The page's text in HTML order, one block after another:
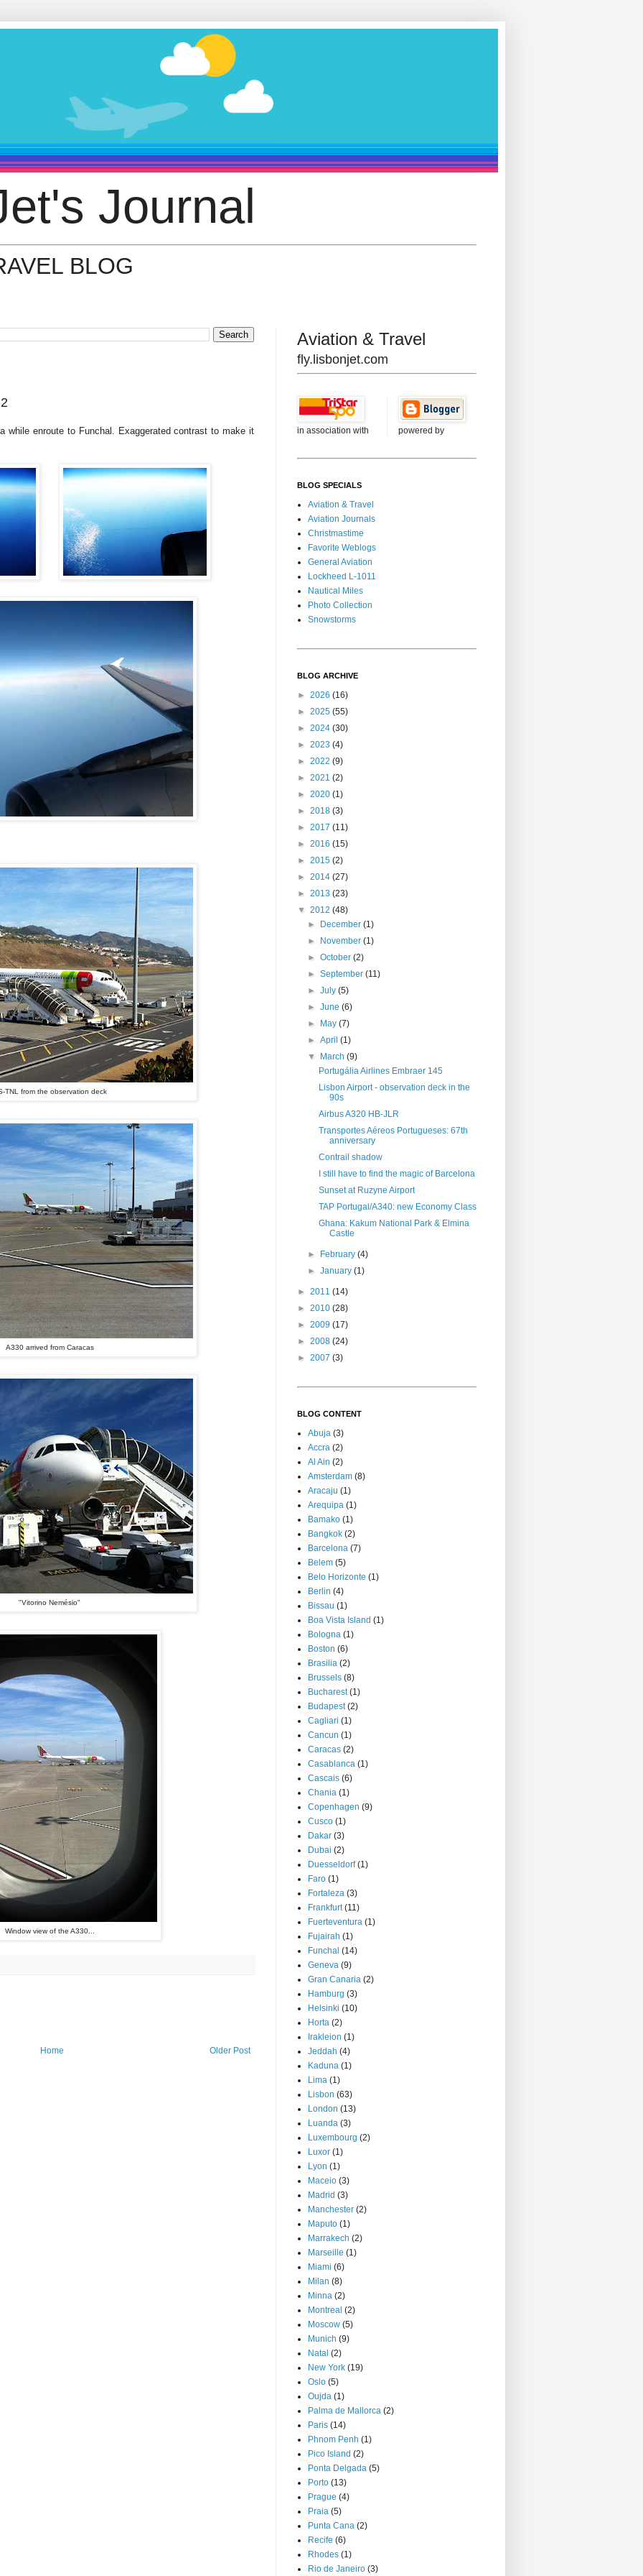
Journal
BLOG
while enroute to Funchal. Exaggerated contrast to make it
TNL from the observation deck
A330 arrived from Caracas
"Vitorino Nemésio"
Window view of the A330...
Older Post
Home
Aviation & Travel
fly.lisbonjet.com
in association with powered by
BLOG SPECIALS
Aviation & Travel
Aviation Journals
Christmastime
Favorite Weblogs
General Aviation
Lockheed L-1011
Nautical Miles
Photo Collection
Snowstorms
BLOG ARCHIVE
► 2026 (16)
► 2025 (55)
► 2024 (30)
► 2023 (4)
► 2022 (9)
► 2021 (2)
► 2020 (1)
► 2018 (3)
► 2017 (11)
► 2016 (15)
► 2015 (2)
► 2014 (27)
► 2013 (23)
▼ 2012 (48)
►
December(1)
►
November(1)
►October(2)
►September(11)
►July(5)
►June(6)
►
May(7)
►April(1)
▼
March(9)
Portugália Airlines Embraer 145
Lisbon Airport - observation deck in the
90s
Airbus A320 HB-JLR
Transportes Aéreos Portugueses: 67th
anniversary
Contrail shadow
I still have to find the magic of Barcelona
Sunset at Ruzyne Airport
TAP Portugal/A340: new Economy Class
Ghana: Kakum National Park & Elmina
Castle
► February(4)
►January(1)
► 2011 (14)
► 2010 (28)
► 2009 (17)
► 2008 (24)
► 2007 (3)
BLOG CONTENT
Abuja (3)
Accra (2)
Al Ain (2)
Amsterdam (8)
Aracaju (1)
Arequipa (1)
Bamako (1)
Bangkok (2)
Barcelona (7)
Belem (5)
Belo Horizonte (1)
Berlin (4)
Bissau (1)
Boa Vista Island (1)
Bologna (1)
Boston (6)
Brasilia (2)
Brussels (8)
Bucharest (1)
Budapest (2)
Cagliari (1)
Cancun (1)
Caracas (2)
Casablanca (1)
Cascais (6)
Chania (1)
Copenhagen (9)
Cusco (1)
Dakar (3)
Dubai (2)
Duesseldorf (1)
Faro (1)
Fortaleza (3)
Frankfurt (11)
Fuerteventura (1)
Fujairah (1)
Funchal (14)
Geneva (9)
Gran Canaria (2)
Hamburg (3)
Helsinki (10)
Horta (2)
Irakleion (1)
Jeddah (4)
Kaduna (1)
Lima (1)
Lisbon (63)
London (13)
Luanda (3)
Luxembourg (2)
Luxor (1)
Lyon (1)
Maceio (3)
Madrid (3)
Manchester (2)
Maputo (1)
Marrakech (2)
Marseille (1)
Miami (6)
Milan (8)
Minna (2)
Montreal (2)
Moscow (5)
Munich (9)
Natal (2)
New York (19)
Oslo (5)
Oujda (1)
Palma de Mallorca (2)
Paris (14)
Phnom Penh (1)
Pico Island (2)
Ponta Delgada (5)
Porto (13)
Prague (4)
Praia (5)
Punta Cana (2)
Recife (6)
Rhodes (1)
Rio de Janeiro (3)